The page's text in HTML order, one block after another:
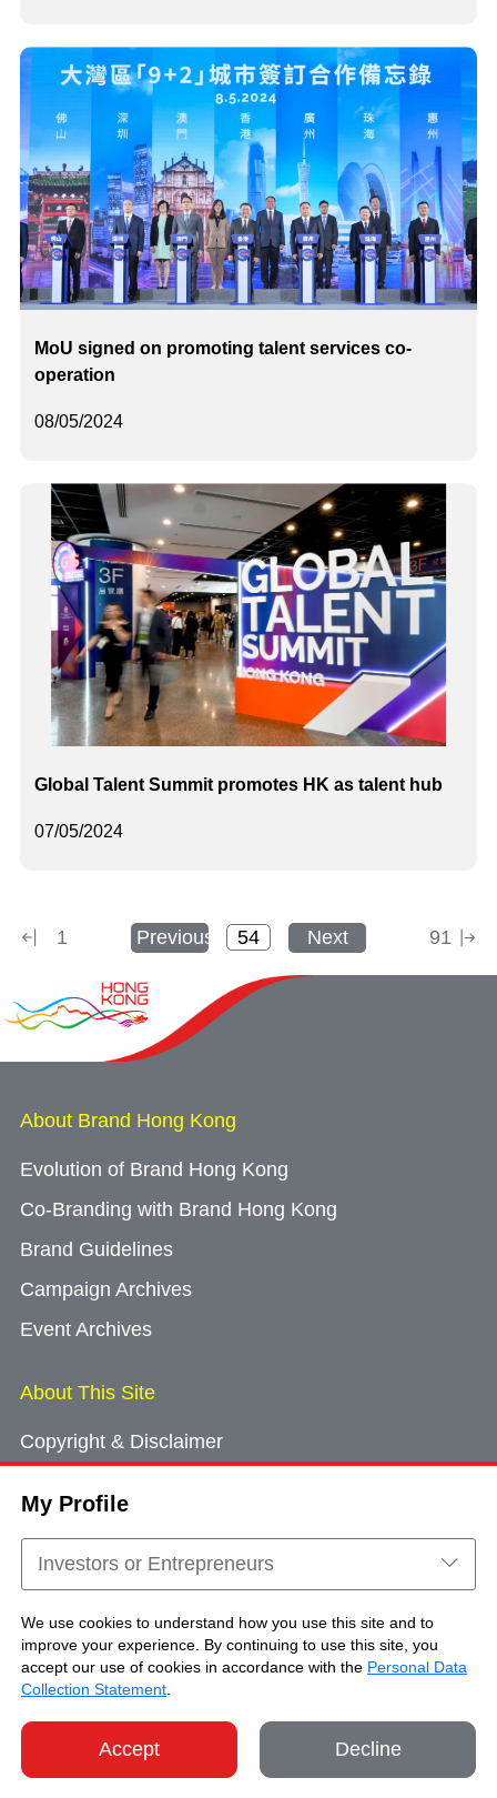
My Profile
Investors or Entrepreneurs
We use cookies to understand how you use this site and to
improve your experience. By continuing to use this site, you
accept our use of cookies in accordance with the Personal Data
Collection Statement
Accept Decline
08/05/2024
MoU signed on promoting talent services co-
operation
07/05/2024
Global Talent Summit promotes HK as talent hub
1 Previous Next 91
About Brand Hong Kong
Evolution of Brand Hong Kong
Co-Branding with Brand Hong Kong
Brand Guidelines
Campaign Archives
Event Archives
About This Site
Copyright & Disclaimer
Cookie Consent
Sitemap
Copyright © Brand Hong Kong. All Rights
Reserved.